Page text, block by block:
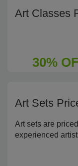
Art Classes
30%
Art Sets
Art sets are
experienced